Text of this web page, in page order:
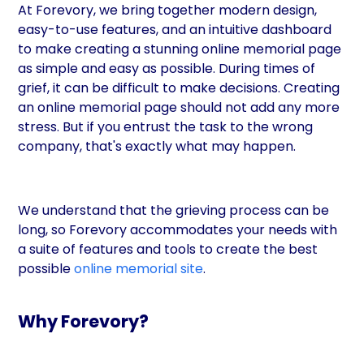
At Forevory, we bring together modern design,
easy-to-use features, and an intuitive dashboard
to make creating a stunning online memorial page
as simple and easy as possible. During times of
grief, it can be difficult to make decisions. Creating
an online memorial page should not add any more
stress. But if you entrust the task to the wrong
company, that's exactly what may happen.
We understand that the grieving process can be
long, so Forevory accommodates your needs with
a suite of features and tools to create the best
possibleonline memorial site.
Why Forevory?